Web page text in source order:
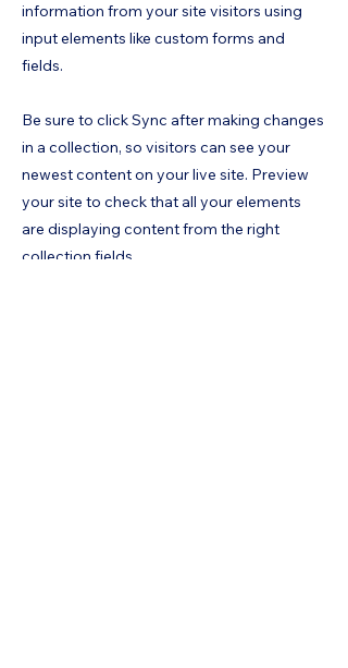
information from your site visitors using
input elements like custom forms and
fields.
Be sure to click Sync after making changes
in a collection, so visitors can see your
newest content on your live site. Preview
your site to check that all your elements
are displaying content from the right
collection fields.